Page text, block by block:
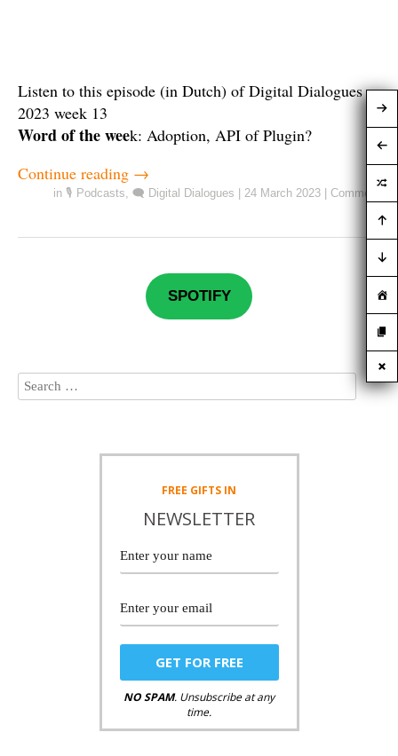
Listen to this episode (in Dutch) of Digital Dialogues
2023 week 13
Word of the week: Adoption, API of Plugin?
Continue reading →
in 🎙️ Podcasts, 🗨️ Digital Dialogues 24 March 2023 Comment
SPOTIFY
FREE GIFTS IN
NEWSLETTER
NO SPAM. Unsubscribe at any
time.